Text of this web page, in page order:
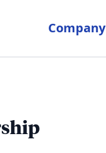
Company